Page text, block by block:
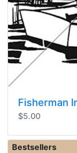
Fisherman
$5.00
Bestsellers